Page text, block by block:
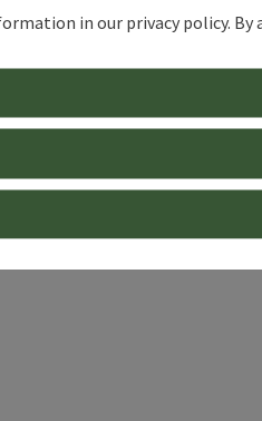
in our privacy policy.